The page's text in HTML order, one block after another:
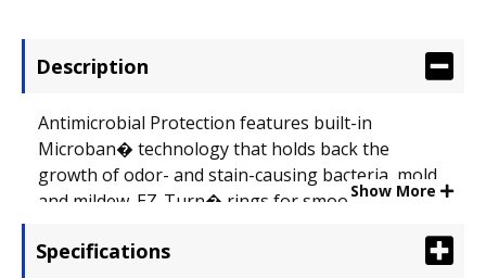
Description
Antimicrobial Protection features built-in
Microban� technology that holds back the
growth of odor- and stain-causing bacteria, mold
and mildew. EZ-Turn� rings for smooth page
misalignment. Nonstick, archival-safe material
Show More
Specifications